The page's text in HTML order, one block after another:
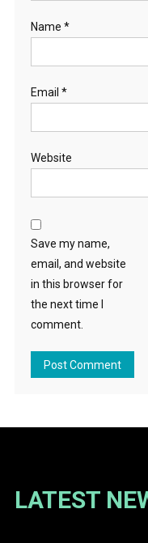
Name *
Email *
Website
Save my name,
email, and website
in this browser for
the next time I
comment.
LATEST